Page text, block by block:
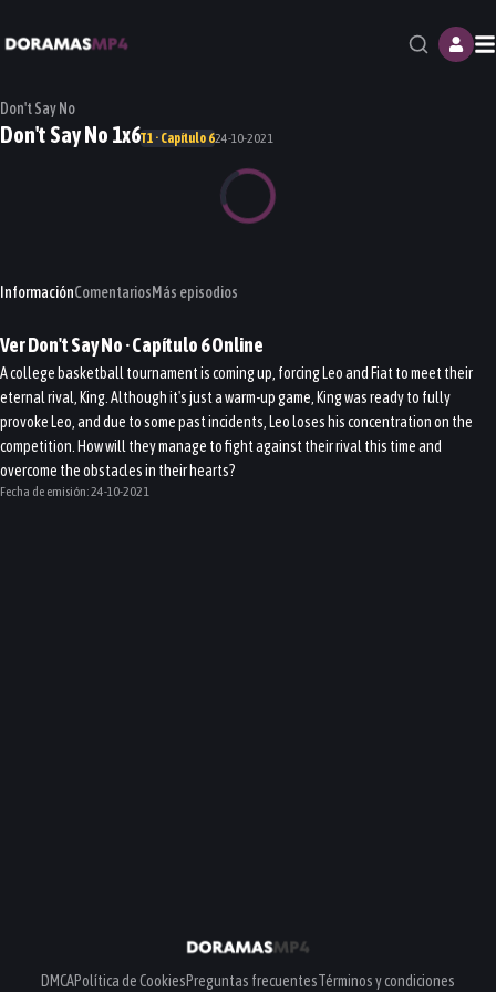
Don't Say No
Don't Say No 1x6T1 · Capítulo 624-10-2021
InformaciónComentariosMás episodios
VerDon't Say No· Capítulo6Online
A college basketball tournament is coming up, forcing Leo and Fiat to meet their
eternal rival, King. Although it's just a warm-up game, King was ready to fully
provoke Leo, and due to some past incidents, Leo loses his concentration on the
competition. How will they manage to fight against their rival this time and
overcome the obstacles in their hearts?
Fecha de emisión:24-10-2021
DMCAPolítica de CookiesPreguntas frecuentesTérminos y condiciones